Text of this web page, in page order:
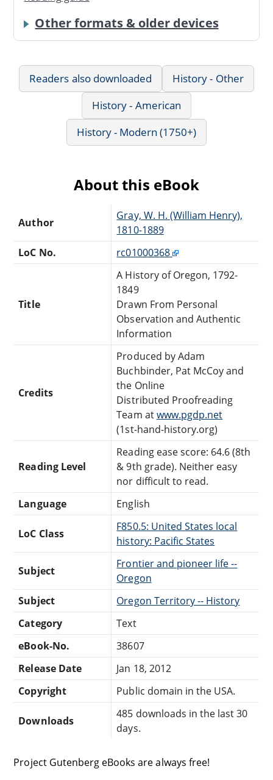
Other formats & older devices
Readers also downloaded
History - Other
History - American
History - Modern (1750+)
About this eBook
Author
Gray, W. H. (William Henry),
1810-1889
LoC No.
rc01000368
Title
A History of Oregon, 1792-
1849
Drawn From Personal
Observation and Authentic
Information
Credits
Produced by Adam
Buchbinder, Pat McCoy and
the Online
Distributed Proofreading
Team atwww.pgdp.net
(1st-hand-history.org)
Reading Level
Reading ease score: 64.6 (8th
& 9th grade). Neither easy
nor difficult to read.
Language
English
LoC Class
F850.5: United States local
history: Pacific States
Subject
Frontier and pioneer life --
Oregon
Subject
Oregon Territory -- History
Category
Text
eBook-No.
38607
Release Date
Jan 18, 2012
Copyright
Public domain in the USA.
Downloads
485 downloads in the last 30
days.
Project Gutenberg eBooks are always free!